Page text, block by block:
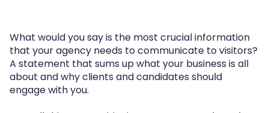
What would you say is the most crucial information
that your agency needs to communicate to visitors?
A statement that sums up what your business is all
about and why clients and candidates should
engage with you.